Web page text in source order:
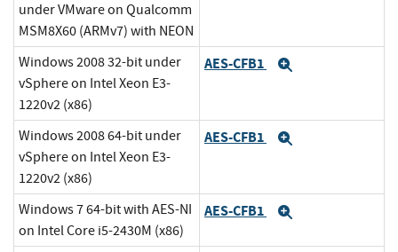
under VMware on Qualcomm
MSM8X60 (ARMv7) with NEON
Windows 2008 32-bit under
vSphere on Intel Xeon E3-
1220v2 (x86)
AES-CFB1
Windows 2008 64-bit under
vSphere on Intel Xeon E3-
1220v2 (x86)
AES-CFB1
Windows 7 64-bit with AES-NI
on Intel Core i5-2430M (x86)
AES-CFB1